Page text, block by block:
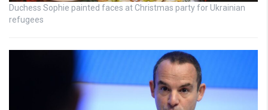
Duchess Sophie painted faces at Christmas party for Ukrainian
refugees